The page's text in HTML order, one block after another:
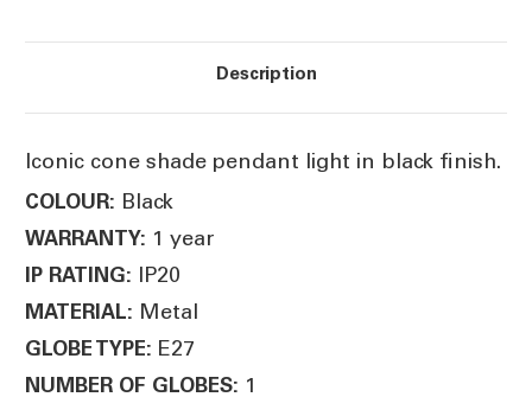
Description
Iconic cone shade pendant light in black finish.
COLOUR: Black
WARRANTY: 1 year
IP RATING: IP20
MATERIAL: Metal
GLOBE TYPE: E27
NUMBER OF GLOBES: 1